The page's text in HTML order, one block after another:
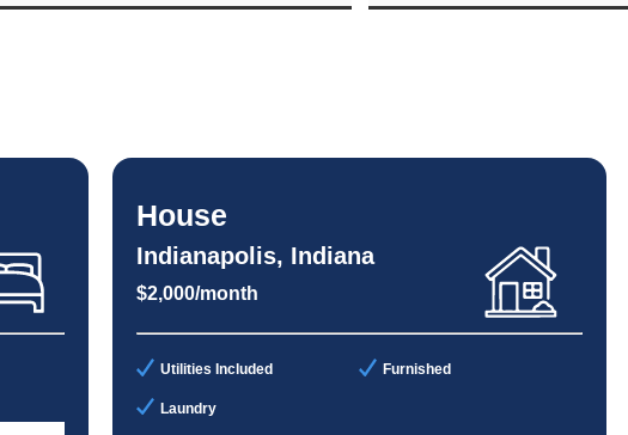
House
Indianapolis, Indiana
$2,000/month
Utilities Included Furnished
Laundry